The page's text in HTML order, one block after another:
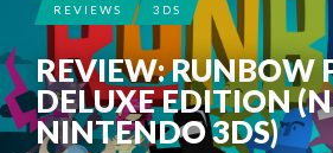
REVIEWS 3DS
REVIEW: RUNBOW
DELUXE EDITION
NINTENDO 3DS)